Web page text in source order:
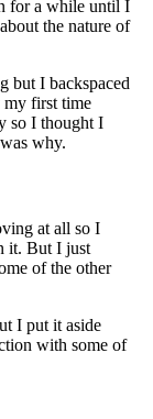
for a while until I
the nature of
but I backspaced
my first time
so I thought I
why.
at all so I
it. But I just
of the other
I put it aside
with some of